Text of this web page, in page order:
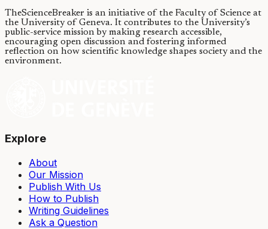
TheScienceBreaker is an initiative of the Faculty of Science at
the University of Geneva. It contributes to the University’s
public-service mission by making research accessible,
encouraging open discussion and fostering informed
reflection on how scientific knowledge shapes society and the
environment.
Explore
About
Our Mission
Publish With Us
How to Publish
Writing Guidelines
Ask a Question